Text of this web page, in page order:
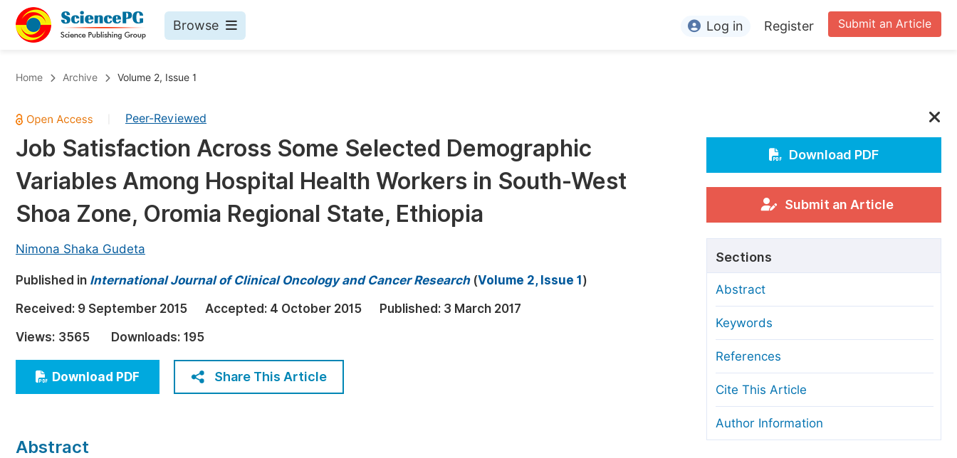
Browse
Chemistry
Medicine & Health
Materials Science
Electrical & Computer Science
Earth, Energy & Environment
Architecture & Civil Engineering
Education
Economics & Management
Humanities & Social Sciences
Multidisciplinary
Published Conference Abstract Books
Publish Your Books
Published Books
Events
Events
Join
Join as Editor-in-Chief
For Conference Organizers
Article Processing Charges
Editorial Process
Manuscript Transfers
Copyright and License
Ethical Guidelines
Submit an Article
Log in Register
Home Archive Volume 2, Issue 1
Peer-Reviewed
Job Satisfaction Across Some Selected Demographic
Variables Among Hospital Health Workers in South-West
Shoa Zone, Oromia Regional State, Ethiopia
Nimona Shaka Gudeta
Published in International Journal of Clinical Oncology and Cancer Research(Volume 2, Issue 1 )
Received: 9 September 2015 Accepted: 4 October 2015 Published: 3 March 2017
Views: 3565 Downloads: 195
Download PDF Share This Article
Abstract
Download PDF
Submit an Article
Sections
Abstract
Keywords
References
Cite This Article
Author Information